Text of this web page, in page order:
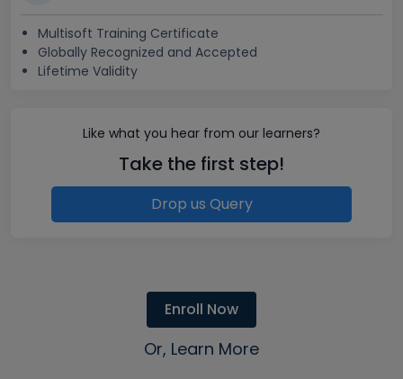
Multisoft Training Certificate
Globally Recognized and Accepted
Lifetime Validity
Like what you hear from our learners?
Take the first step!
Drop us Query
Enroll Now
Or, Learn More